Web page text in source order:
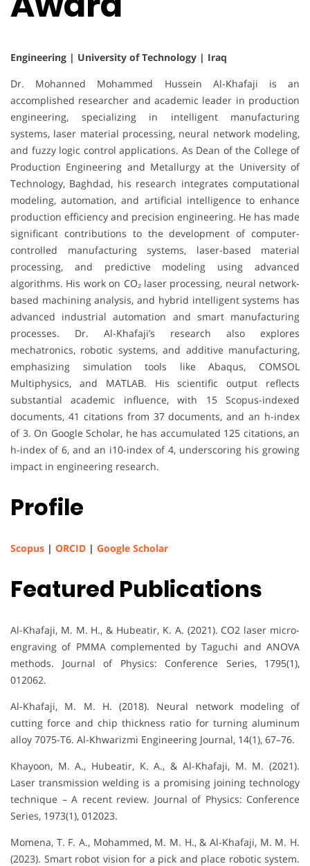
Engineering | University of Technology | Iraq
Dr. Mohanned Mohammed Hussein Al-Khafaji is an
accomplished researcher and academic leader in production
engineering, specializing in intelligent manufacturing
systems, laser material processing, neural network modeling,
and fuzzy logic control applications. As Dean of the College of
Production Engineering and Metallurgy at the University of
Technology, Baghdad, his research integrates computational
modeling, automation, and artificial intelligence to enhance
production efficiency and precision engineering. He has made
significant contributions to the development of computer-
controlled manufacturing systems, laser-based material
processing, and predictive modeling using advanced
algorithms. His work on CO₂ laser processing, neural network-
based machining analysis, and hybrid intelligent systems has
advanced industrial automation and smart manufacturing
processes. Dr. Al-Khafaji’s research also explores
mechatronics, robotic systems, and additive manufacturing,
emphasizing simulation tools like Abaqus, COMSOL
Multiphysics, and MATLAB. His scientific output reflects
substantial academic influence, with 15 Scopus-indexed
documents, 41 citations from 37 documents, and an h-index
of 3. On Google Scholar, he has accumulated 125 citations, an
h-index of 6, and an i10-index of 4, underscoring his growing
impact in engineering research.
Profile
Scopus | ORCID | Google Scholar
Featured Publications
Al-Khafaji, M. M. H., & Hubeatir, K. A. (2021). CO2 laser micro-
engraving of PMMA complemented by Taguchi and ANOVA
methods. Journal of Physics: Conference Series, 1795(1),
012062.
Al-Khafaji, M. M. H. (2018). Neural network modeling of
cutting force and chip thickness ratio for turning aluminum
alloy 7075-T6. Al-Khwarizmi Engineering Journal, 14(1), 67–76.
Khayoon, M. A., Hubeatir, K. A., & Al-Khafaji, M. M. (2021).
Laser transmission welding is a promising joining technology
technique – A recent review. Journal of Physics: Conference
Series, 1973(1), 012023.
Momena, T. F. A., Mohammed, M. M. H., & Al-Khafaji, M. M. H.
(2023). Smart robot vision for a pick and place robotic system.